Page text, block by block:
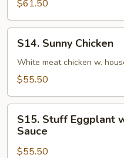
$61.50
Sunny
Chicken
S14. Sunny Chicken
White meat chicken w.
$55.50
Stuff
Eggplant
S15. Stuff Eggplant
Sauce
$55.50